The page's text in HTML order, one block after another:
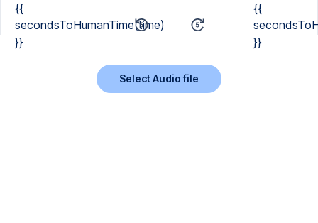
{{
secondsToHumanTime(time)
}}
{{
}}
Select Audio file